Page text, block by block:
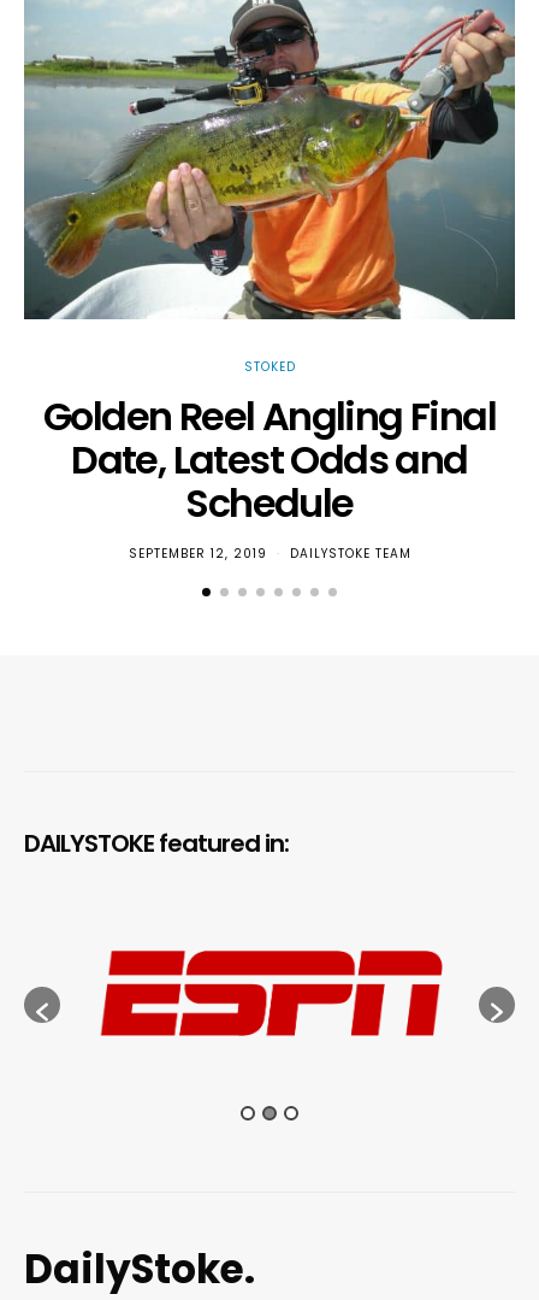
STOKED
Golden Reel Angling Final
Date, Latest Odds and
Schedule
SEPTEMBER 12, 2019 DAILYSTOKE TEAM
DAILYSTOKE featured in:
DailyStoke.